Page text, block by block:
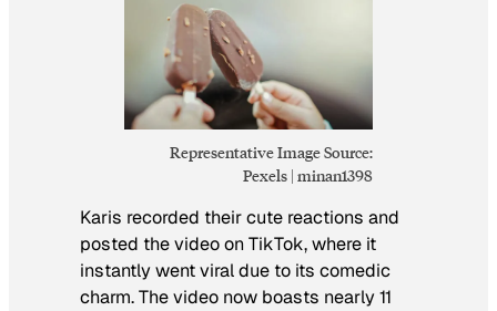
Representative Image Source:
Pexels | minan1398
Karis recorded their cute reactions and
posted the video on TikTok, where it
instantly went viral due to its comedic
charm. The video now boasts nearly 11